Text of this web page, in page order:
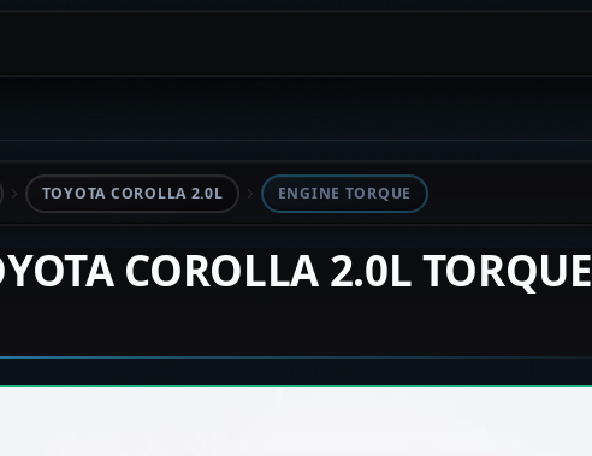
TOYOTA COROLLA 2.0L ENGINE TORQUE
COROLLA 2.0L TORQUE